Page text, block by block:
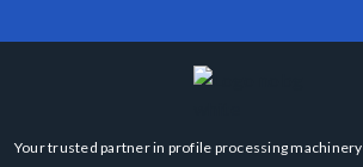
Your trusted partner in profile processing machinery